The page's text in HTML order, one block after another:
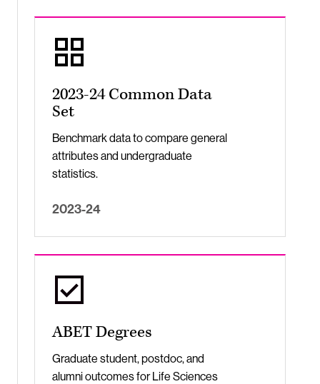
2023-24 Common Data
Set
Benchmark data to compare general
attributes and undergraduate
statistics.
2023-24
ABET Degrees
Graduate student, postdoc, and
alumni outcomes for Life Sciences